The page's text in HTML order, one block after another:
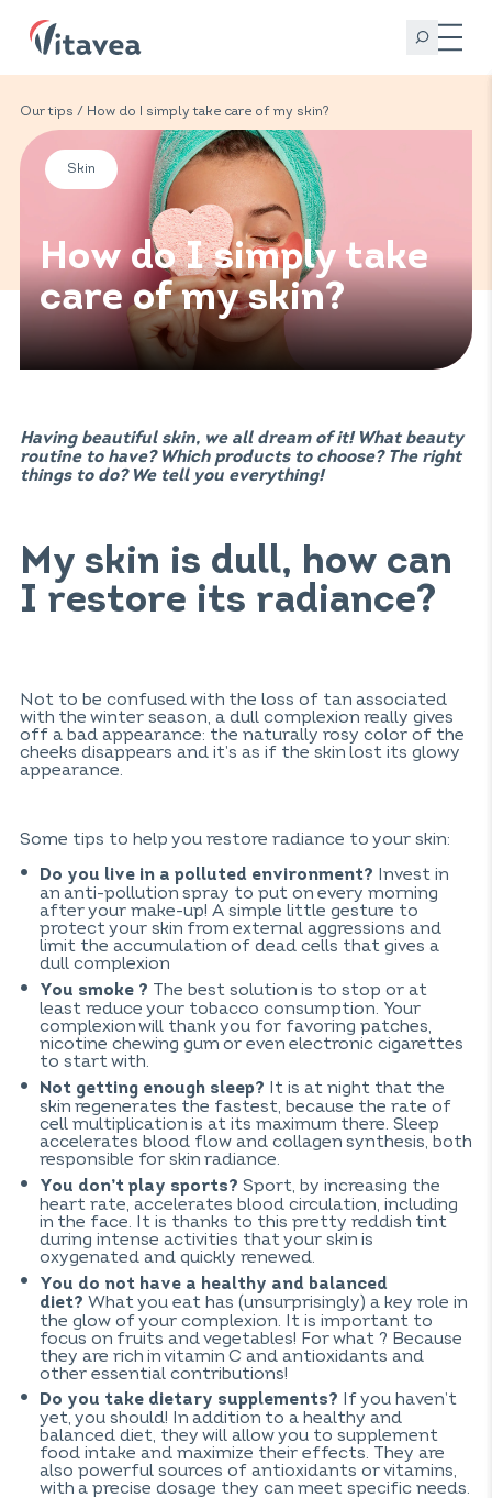
Our tips / How do I simply take care of my skin?
Skin
How do I simply take
care of my skin?
Having beautiful skin, we all dream of it! What beauty
routine to have? Which products to choose? The right
things to do? We tell you everything!
My skin is dull, how can
I restore its radiance?
Not to be confused with the loss of tan associated
with the winter season, a dull complexion really gives
off a bad appearance: the naturally rosy color of the
cheeks disappears and it’s as if the skin lost its glowy
appearance.
Some tips to help you restore radiance to your skin:
Do you live in a polluted environment? Invest in
an anti-pollution spray to put on every morning
after your make-up! A simple little gesture to
protect your skin from external aggressions and
limit the accumulation of dead cells that gives a
dull complexion
You smoke ? The best solution is to stop or at
least reduce your tobacco consumption. Your
complexion will thank you for favoring patches,
nicotine chewing gum or even electronic cigarettes
to start with.
Not getting enough sleep? It is at night that the
skin regenerates the fastest, because the rate of
cell multiplication is at its maximum there. Sleep
accelerates blood flow and collagen synthesis, both
responsible for skin radiance.
You don’t play sports? Sport, by increasing the
heart rate, accelerates blood circulation, including
in the face. It is thanks to this pretty reddish tint
during intense activities that your skin is
oxygenated and quickly renewed.
You do not have a healthy and balanced
diet? What you eat has (unsurprisingly) a key role in
the glow of your complexion. It is important to
focus on fruits and vegetables! For what ? Because
they are rich in vitamin C and antioxidants and
other essential contributions!
Do you take dietary supplements? If you haven’t
yet, you should! In addition to a healthy and
balanced diet, they will allow you to supplement
food intake and maximize their effects. They are
also powerful sources of antioxidants or vitamins,
with a precise dosage they can meet specific needs.